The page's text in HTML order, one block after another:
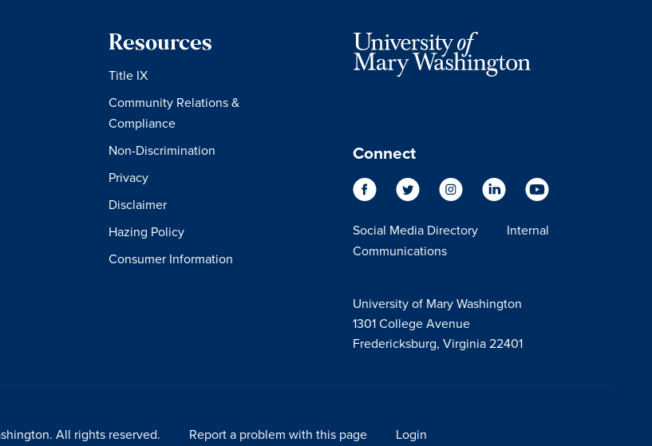
Resources
Title IX
Community Relations &
Compliance
Non-Discrimination
Privacy
Disclaimer
Hazing Policy
Consumer Information
Connect
Social Media Directory
Internal
Communications
University of Mary Washington
1301 College Avenue
Fredericksburg, Virginia 22401
All rights reserved. Report a problem with this page Login